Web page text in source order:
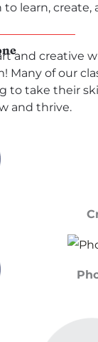
learn,
and
of our
to take their
and thrive.